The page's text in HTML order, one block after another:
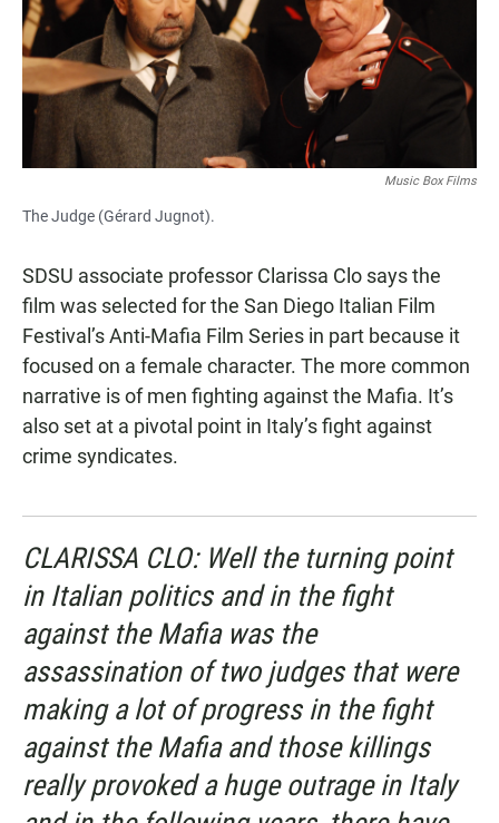
Music Box Films
The Judge (Gérard Jugnot).
SDSU associate professor Clarissa Clo says the
film was selected for the San Diego Italian Film
Festival’s Anti-Mafia Film Series in part because it
focused on a female character. The more common
narrative is of men fighting against the Mafia. It’s
also set at a pivotal point in Italy’s fight against
crime syndicates.
CLARISSA CLO: Well the turning point
in Italian politics and in the fight
against the Mafia was the
assassination of two judges that were
making a lot of progress in the fight
against the Mafia and those killings
really provoked a huge outrage in Italy